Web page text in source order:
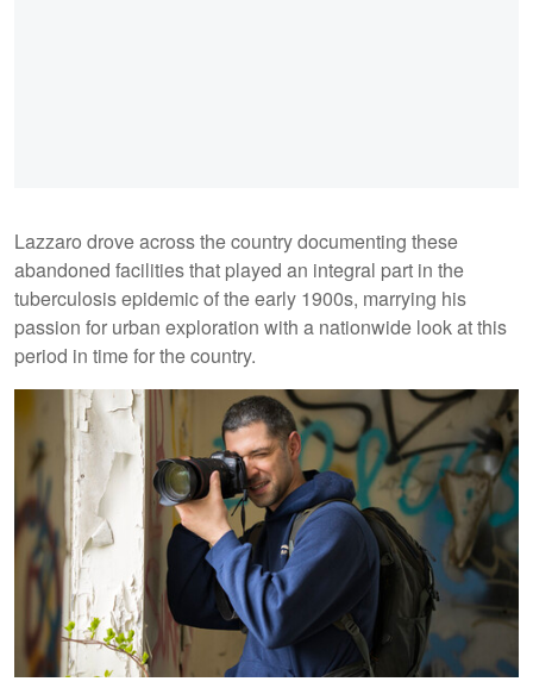
Lazzaro drove across the country documenting these
abandoned facilities that played an integral part in the
tuberculosis epidemic of the early 1900s, marrying his
passion for urban exploration with a nationwide look at this
period in time for the country.